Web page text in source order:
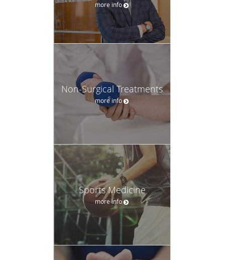
more info
Non-Surgical Treatments
more info
Sports Medicine
more info